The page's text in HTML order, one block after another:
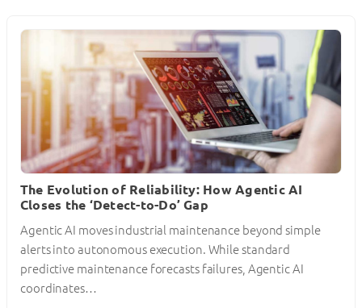
The Evolution of Reliability: How Agentic AI
Closes the ‘Detect-to-Do’ Gap
Agentic AI moves industrial maintenance beyond simple
alerts into autonomous execution. While standard
predictive maintenance forecasts failures, Agentic AI
coordinates…